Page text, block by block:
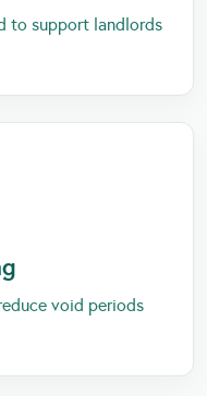
to support landlords
void periods